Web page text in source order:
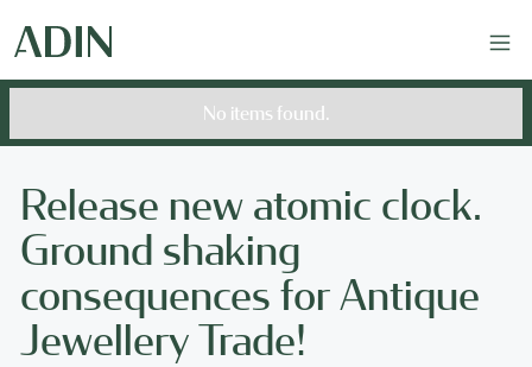
No items found.
Release new atomic clock.
Ground shaking
consequences for Antique
Jewellery Trade!